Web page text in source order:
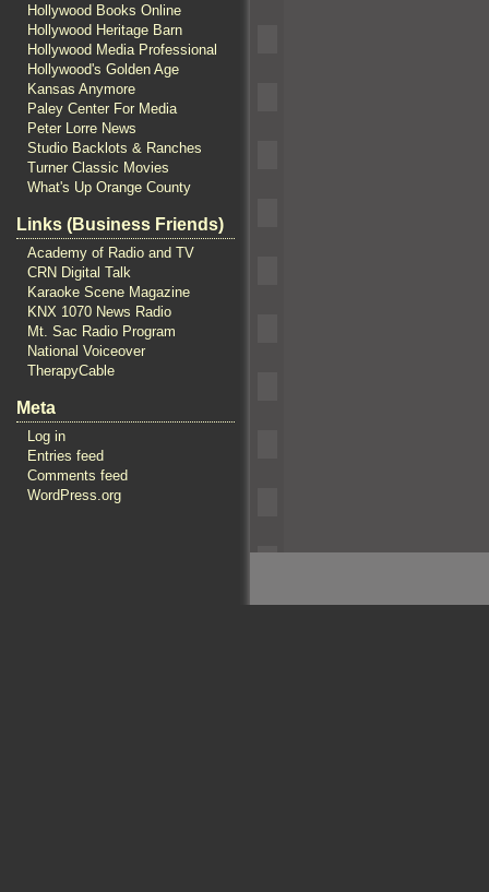
Hollywood Books Online
Hollywood Heritage Barn
Hollywood Media Professional
Hollywood's Golden Age
Kansas Anymore
Paley Center For Media
Peter Lorre News
Studio Backlots & Ranches
Turner Classic Movies
What's Up Orange County
Links (Business Friends)
Academy of Radio and TV
CRN Digital Talk
Karaoke Scene Magazine
KNX 1070 News Radio
Mt. Sac Radio Program
National Voiceover
TherapyCable
Meta
Log in
Entries feed
Comments feed
WordPress.org